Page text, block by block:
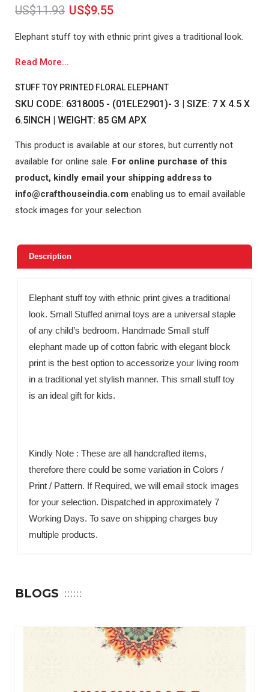
US$11.93 US$9.55
Elephant stuff toy with ethnic print gives a traditional look.
Read More...
STUFF TOY PRINTED FLORAL ELEPHANT
SKU CODE: 6318005 - (01ELE2901)- 3 | SIZE: 7 X 4.5 X
6.5INCH | WEIGHT: 85 GM APX
This product is available at our stores, but currently not
available for online sale. For online purchase of this
product, kindly email your shipping address to
info@crafthouseindia.com enabling us to email available
stock images for your selection.
Description
Elephant stuff toy with ethnic print gives a traditional
look. Small Stuffed animal toys are a universal staple
of any child’s bedroom. Handmade Small stuff
elephant made up of cotton fabric with elegant block
print is the best option to accessorize your living room
in a traditional yet stylish manner. This small stuff toy
is an ideal gift for kids.
Kindly Note : These are all handcrafted items,
therefore there could be some variation in Colors /
Print / Pattern. If Required, we will email stock images
for your selection. Dispatched in approximately 7
Working Days. To save on shipping charges buy
multiple products.
BLOGS